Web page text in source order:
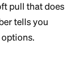
pull that does
tells you